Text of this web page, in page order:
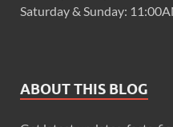
Saturday & Sunday:
ABOUT THIS BLOG